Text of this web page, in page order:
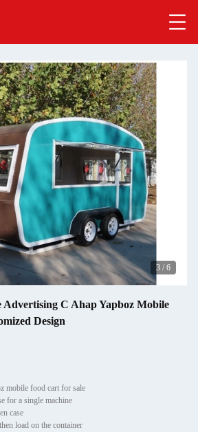
3 / 6
Advertising C Ahap Yapboz Mobile
Design
mobile food cart for sale
for a single machine
case
load on the container